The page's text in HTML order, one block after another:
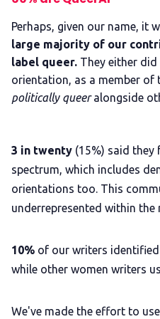
Perhaps, given our name, it
large majority of our
label queer. They either
orientation, as a member of
politically queeralongside
3 in twenty (15%) said they
spectrum, which includes
orientations too. This
underrepresented within the
10% of our writers
while other women writers
We've made the effort to